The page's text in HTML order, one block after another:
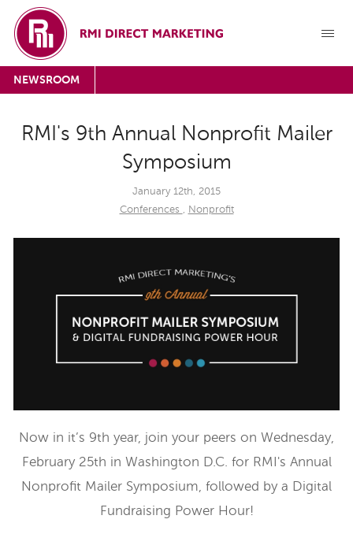
NEWSROOM
RMI's 9th Annual Nonprofit Mailer
Symposium
January 12th, 2015
Conferences , Nonprofit
Now in it’s 9th year, join your peers on Wednesday,
February 25th in Washington D.C. for RMI's Annual
Nonprofit Mailer Symposium, followed by a Digital
Fundraising Power Hour!